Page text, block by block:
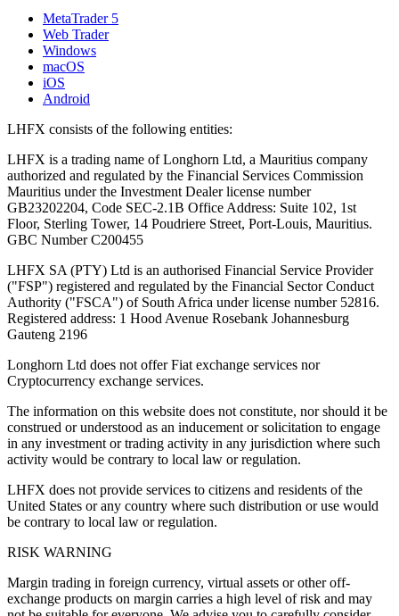
MetaTrader 5
Web Trader
Windows
macOS
iOS
Android
LHFX consists of the following entities:
LHFX is a trading name of Longhorn Ltd, a Mauritius company
authorized and regulated by the Financial Services Commission
Mauritius under the Investment Dealer license number
GB23202204, Code SEC-2.1B Office Address: Suite 102, 1st
Floor, Sterling Tower, 14 Poudriere Street, Port-Louis, Mauritius.
GBC Number C200455
LHFX SA (PTY) Ltd is an authorised Financial Service Provider
("FSP") registered and regulated by the Financial Sector Conduct
Authority ("FSCA") of South Africa under license number 52816.
Registered address: 1 Hood Avenue Rosebank Johannesburg
Gauteng 2196
Longhorn Ltd does not offer Fiat exchange services nor
Cryptocurrency exchange services.
The information on this website does not constitute, nor should it be
construed or understood as an inducement or solicitation to engage
in any investment or trading activity in any jurisdiction where such
activity would be contrary to local law or regulation.
LHFX does not provide services to citizens and residents of the
United States or any country where such distribution or use would
be contrary to local law or regulation.
RISK WARNING
Margin trading in foreign currency, virtual assets or other off-
exchange products on margin carries a high level of risk and may